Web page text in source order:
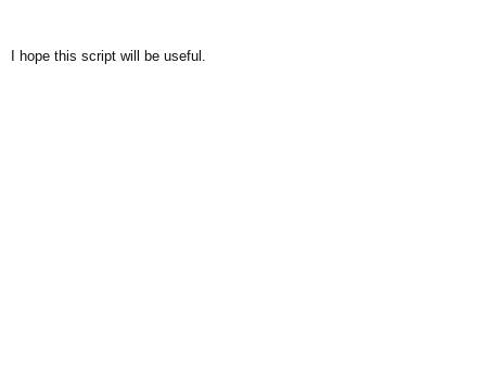
I hope this script will be useful.